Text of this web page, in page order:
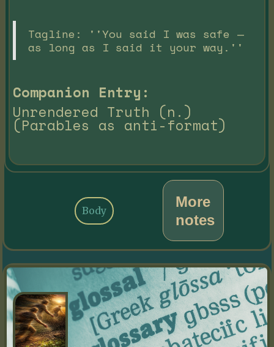
Tagline: ''You said I was safe —
as long as I said it your way.''
Companion Entry:
Unrendered Truth (n.)
(Parables as anti-format)
More
notes
Body